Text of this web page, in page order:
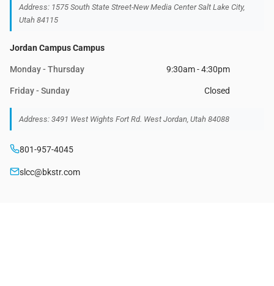
Address: 1575 South State Street-New Media Center Salt Lake City,
Utah 84115
Jordan Campus Campus
Monday - Thursday 9:30am - 4:30pm
Friday - Sunday Closed
Address: 3491 West Wights Fort Rd. West Jordan, Utah 84088
801-957-4045
slcc@bkstr.com